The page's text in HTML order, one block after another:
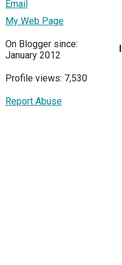
Email
My Web Page
On Blogger since:
January 2012
Profile views: 7,530
Report Abuse